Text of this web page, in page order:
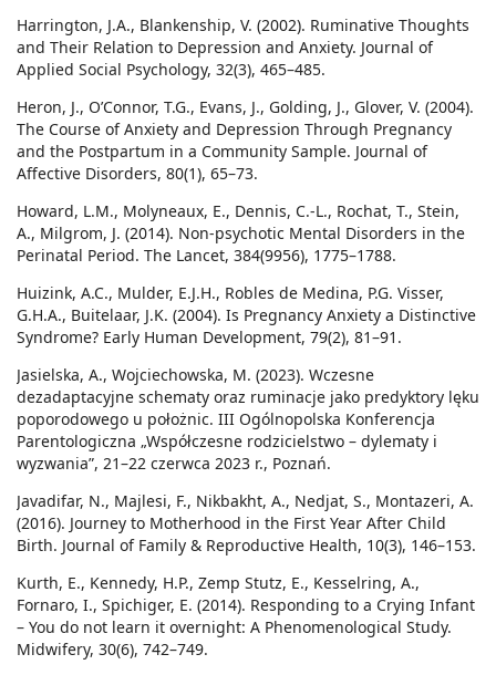
Harrington, J.A., Blankenship, V. (2002). Ruminative Thoughts
and Their Relation to Depression and Anxiety. Journal of
Applied Social Psychology, 32(3), 465–485.
Heron, J., O’Connor, T.G., Evans, J., Golding, J., Glover, V. (2004).
The Course of Anxiety and Depression Through Pregnancy
and the Postpartum in a Community Sample. Journal of
Affective Disorders, 80(1), 65–73.
Howard, L.M., Molyneaux, E., Dennis, C.-L., Rochat, T., Stein,
A., Milgrom, J. (2014). Non-psychotic Mental Disorders in the
Perinatal Period. The Lancet, 384(9956), 1775–1788.
Huizink, A.C., Mulder, E.J.H., Robles de Medina, P.G. Visser,
G.H.A., Buitelaar, J.K. (2004). Is Pregnancy Anxiety a Distinctive
Syndrome? Early Human Development, 79(2), 81–91.
Jasielska, A., Wojciechowska, M. (2023). Wczesne
dezadaptacyjne schematy oraz ruminacje jako predyktory lęku
poporodowego u położnic. III Ogólnopolska Konferencja
Parentologiczna „Współczesne rodzicielstwo – dylematy i
wyzwania”, 21–22 czerwca 2023 r., Poznań.
Javadifar, N., Majlesi, F., Nikbakht, A., Nedjat, S., Montazeri, A.
(2016). Journey to Motherhood in the First Year After Child
Birth. Journal of Family & Reproductive Health, 10(3), 146–153.
Kurth, E., Kennedy, H.P., Zemp Stutz, E., Kesselring, A.,
Fornaro, I., Spichiger, E. (2014). Responding to a Crying Infant
– You do not learn it overnight: A Phenomenological Study.
Midwifery, 30(6), 742–749.